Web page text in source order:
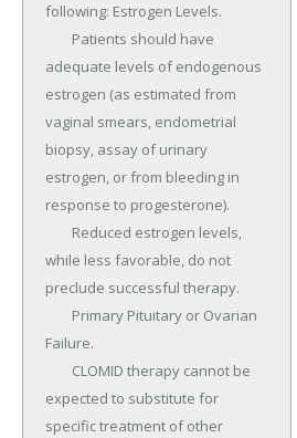
following: Estrogen Levels.
adequate levels of endogenous
estrogen (as estimated from
vaginal smears, endometrial
biopsy, assay of urinary
estrogen, or from bleeding in
response to progesterone).
while less favorable, do not
preclude successful therapy.
Failure.
expected to substitute for
specific treatment of other